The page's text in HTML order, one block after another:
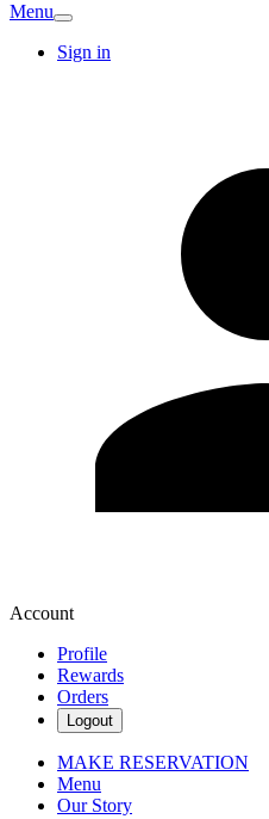
Menu
Sign in
Account
Profile
Rewards
Orders
Logout
MAKE RESERVATION
Menu
Our Story